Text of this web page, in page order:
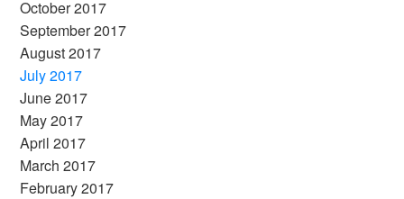
October 2017
September 2017
August 2017
July 2017
June 2017
May 2017
April 2017
March 2017
February 2017